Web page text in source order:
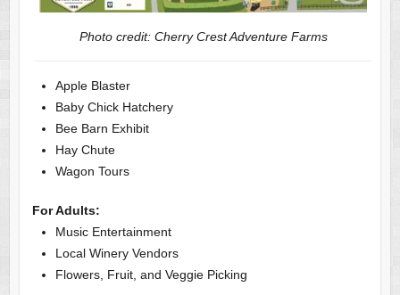
Photo credit: Cherry Crest Adventure Farms
Apple Blaster
Baby Chick Hatchery
Bee Barn Exhibit
Hay Chute
Wagon Tours
For Adults:
Music Entertainment
Local Winery Vendors
Flowers, Fruit, and Veggie Picking